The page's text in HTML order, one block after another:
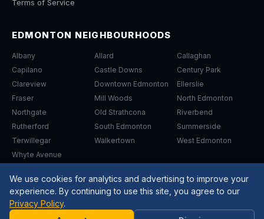
Terms of Service
EDMONTON NEIGHBOURHOODS
Albany Allard
Callaghan
Capilano
Castle Downs
Century Park
Clareview
Downtown Edmonton
Ellerslie
Fraser
Mill Woods
North Edmonton
Northgate
Old Strathcona
Riverbend
Rutherford
South Edmonton
Summerside
Terwillegar
Walkertown
West Edmonton
Whyte Avenue
©2026Arrow Driving School Edmonton. All Rights Reserved.
We use cookies for analytics and advertising to improve your
experience. By continuing to use this site, you agree to our
Privacy Policy.